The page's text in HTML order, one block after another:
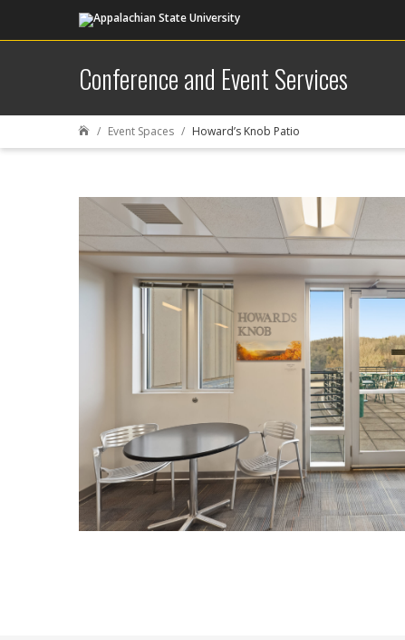
Conference and Event Services
 Event Spaces Howard’s Knob Patio